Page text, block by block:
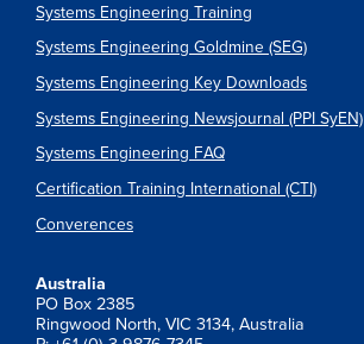
Systems Engineering Training
Systems Engineering Goldmine (SEG)
Systems Engineering Key Downloads
Systems Engineering Newsjournal (PPI SyEN)
Systems Engineering FAQ
Certification Training International (CTI)
Converences
Australia
PO Box 2385
Ringwood North, VIC 3134, Australia